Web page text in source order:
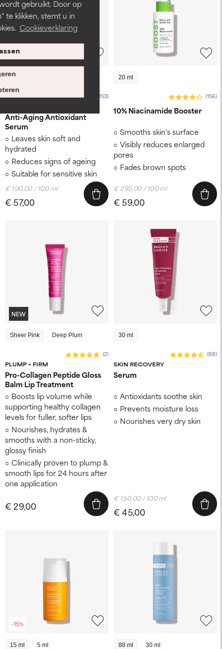
gebruikt. Door op
te klikken, stemt u in
Cookieverklaring
30 ml
(153)
Anti-Aging Antioxidant
Serum
Leaves skin soft and
hydrated
Reduces signs of ageing
Suitable for sensitive skin
€ 57,00
€ 190,00 / 100 ml
20 ml
(156)
10% Niacinamide Booster
Smooths skin's surface
Visibly reduces enlarged
pores
Fades brown spots
€ 59,00
€ 295,00 / 100 ml
NEW
Sheer Pink Deep Plum
PLUMP + FIRM
(2)
Pro-Collagen Peptide Gloss
Balm Lip Treatment
Boosts lip volume while
supporting healthy collagen
levels for fuller, softer lips
Nourishes, hydrates &
smooths with a non-sticky,
glossy finish
Clinically proven to plump &
smooth lips for 24 hours after
one application
€ 29,00
30 ml
SKIN RECOVERY
(88)
Serum
Antioxidants soothe skin
Prevents moisture loss
Nourishes very dry skin
€ 45,00
€ 150,00 / 100 ml
-15%
15 ml 5 ml 88 ml 30 ml